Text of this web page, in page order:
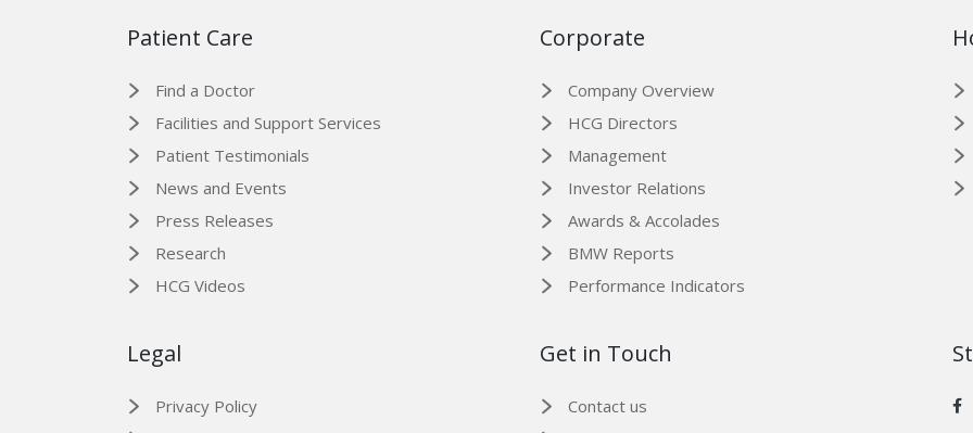
Patient Care
Find a Doctor
Facilities and Support Services
Patient Testimonials
News and Events
Press Releases
Research
HCG Videos
Corporate
Company Overview
HCG Directors
Management
Investor Relations
Awards & Accolades
BMW Reports
Performance Indicators
Legal
Privacy Policy
Get in Touch
Contact us